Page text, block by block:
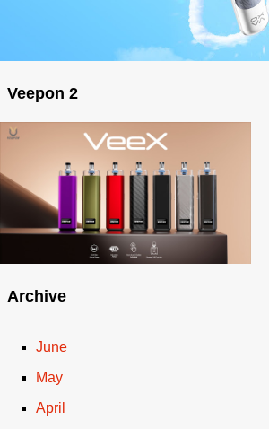
Veepon 2
Archive
June
May
April